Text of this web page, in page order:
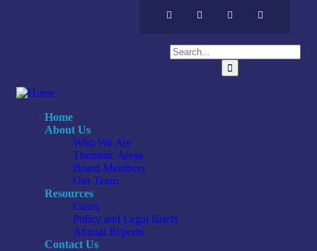
Home
About Us
Who We Are
Thematic Areas
Board Members
Our Team
Resources
Cases
Policy and Legal Briefs
Annual Reports
Contact Us